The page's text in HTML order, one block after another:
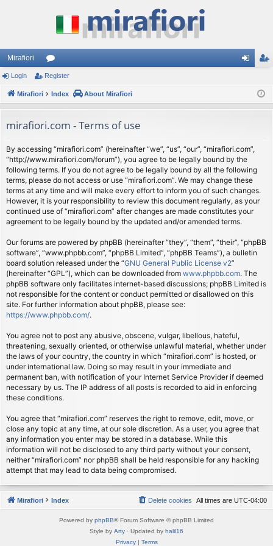
Mirafiori
or
u
s
ist
Login Register
Mirafiori Index About Mirafiori
mirafiori.com - Terms of use
By accessing “mirafiori.com” (hereinafter “we”, “us”, “our”, “mirafiori.com”,
“http://www.mirafiori.com/forum”), you agree to be legally bound by the
following terms. If you do not agree to be legally bound by all the following
terms, please do not access or use “mirafiori.com”. We may change these
terms at any time and will make every effort to inform you of such changes.
However, it is your responsibility to review this document regularly, as your
continued use of “mirafiori.com” after changes are made constitutes your
agreement to be legally bound by the updated and/or amended terms.
Our forums are powered by phpBB (hereinafter “they”, “them”, “their”, “phpBB
software”, “www.phpbb.com”, “phpBB Limited”, “phpBB Teams”), a bulletin
board solution released under the “GNU General Public License v2”
(hereinafter “GPL”), which can be downloaded from www.phpbb.com. The
phpBB software only facilitates internet-based discussions; phpBB Limited is
not responsible for the content or conduct permitted or disallowed on this
site. For further information about phpBB, please see:
https://www.phpbb.com/.
You agree not to post any abusive, obscene, vulgar, libellous, hateful,
threatening, sexually oriented, or otherwise unlawful material, whether under
the laws of your country, the country in which “mirafiori.com” is hosted, or
under international law. Doing so may result in your immediate and
permanent ban, with notification of your Internet Service Provider if deemed
necessary by us. The IP address of all posts is recorded to aid in enforcing
these conditions.
You agree that “mirafiori.com” reserves the right to remove, edit, move, or
close any topic at any time, at our sole discretion. As a user, you agree that
any information you enter may be stored in a database. While this
information will not be disclosed to any third party without your consent,
neither “mirafiori.com” nor phpBB shall be held responsible for any hacking
attempt that may lead to data being compromised.
Mirafiori Index All times are UTC-04:00
Delete cookies
Powered by phpBB® Forum Software © phpBB Limited
Style by Arty · Updated by halil16
Privacy| Terms